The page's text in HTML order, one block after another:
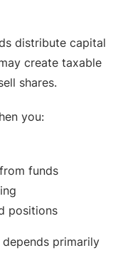
distribute capital
create taxable
shares.
you:
funds
positions
primarily